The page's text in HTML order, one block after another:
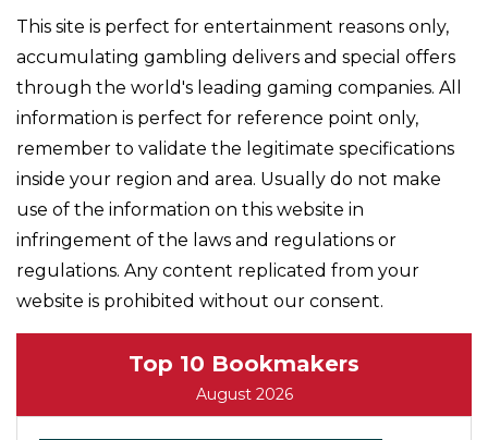
This site is perfect for entertainment reasons only,
accumulating gambling delivers and special offers
through the world's leading gaming companies. All
information is perfect for reference point only,
remember to validate the legitimate specifications
inside your region and area. Usually do not make
use of the information on this website in
infringement of the laws and regulations or
regulations. Any content replicated from your
website is prohibited without our consent.
Top 10 Bookmakers
August 2026